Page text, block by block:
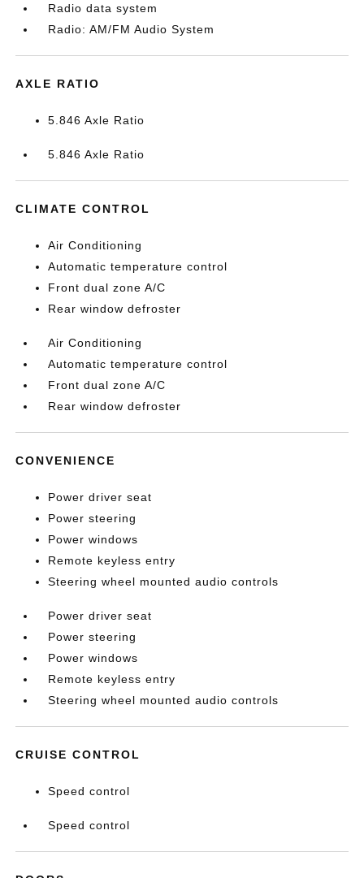
Radio data system
Radio: AM/FM Audio System
AXLE RATIO
5.846 Axle Ratio
5.846 Axle Ratio
CLIMATE CONTROL
Air Conditioning
Automatic temperature control
Front dual zone A/C
Rear window defroster
Air Conditioning
Automatic temperature control
Front dual zone A/C
Rear window defroster
CONVENIENCE
Power driver seat
Power steering
Power windows
Remote keyless entry
Steering wheel mounted audio controls
Power driver seat
Power steering
Power windows
Remote keyless entry
Steering wheel mounted audio controls
CRUISE CONTROL
Speed control
Speed control